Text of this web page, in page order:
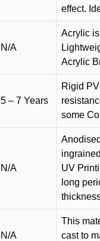
effect.
N/A
Acrylic
Acrylic
5 – 7 Years
Rigid
some
N/A
UV
long
N/A
This
cast to